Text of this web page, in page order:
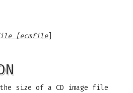
[ecmfile]
the size of a CD image file